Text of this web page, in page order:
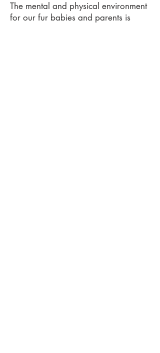
The mental and physical environment
for our fur babies and parents is